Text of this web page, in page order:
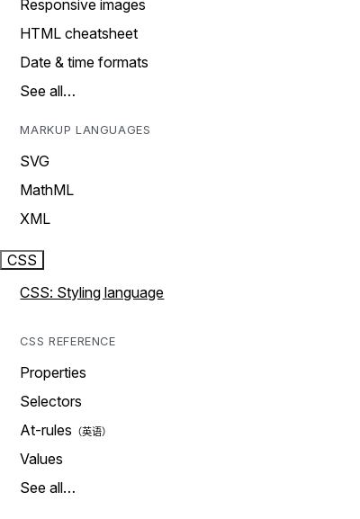
Responsive images
HTML cheatsheet
Date & time formats
See all…
MARKUP LANGUAGES
SVG
MathML
XML
CSS
CSS: Styling language
CSS REFERENCE
Properties
Selectors
At-rules
Values
See all…